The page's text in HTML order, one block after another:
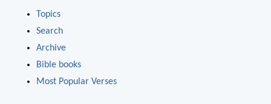
Topics
Search
Archive
Bible books
Most Popular Verses